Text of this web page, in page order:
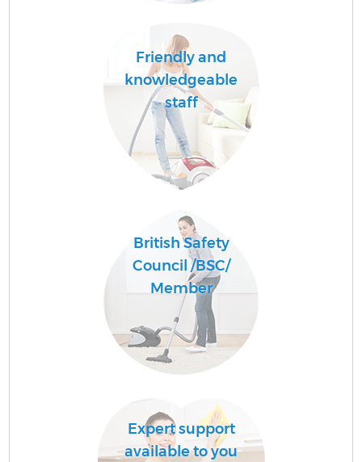
Friendly and
knowledgeable
staff
British Safety
Council /BSC/
Member
Expert support
available to you